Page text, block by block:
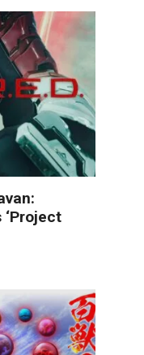
‘Project